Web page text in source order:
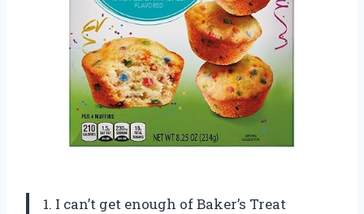
1. I can’t get enough of Baker’s Treat